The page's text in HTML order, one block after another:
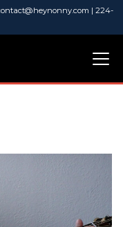
| 224-